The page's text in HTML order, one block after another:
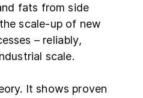
fats from side
scale-up of new
– reliably,
scale.
It shows proven